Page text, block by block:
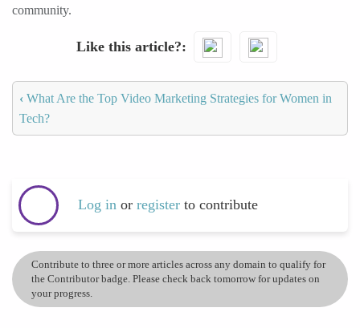
community.
Like this article?
‹ What Are the Top Video Marketing Strategies for Women in
Tech?
Log in or register to contribute
Contribute to three or more articles across any domain to qualify for
the Contributor badge. Please check back tomorrow for updates on
your progress.